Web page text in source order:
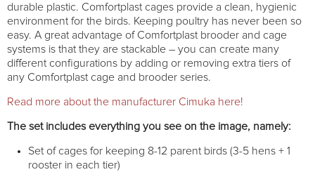
durable plastic. Comfortplast cages provide a clean, hygienic
environment for the birds. Keeping poultry has never been so
easy. A great advantage of Comfortplast brooder and cage
systems is that they are stackable – you can create many
different configurations by adding or removing extra tiers of
any Comfortplast cage and brooder series.
Read more about the manufacturer Cimuka here!
The set includes everything you see on the image, namely:
Set of cages for keeping 8-12 parent birds (3-5 hens + 1
rooster in each tier)